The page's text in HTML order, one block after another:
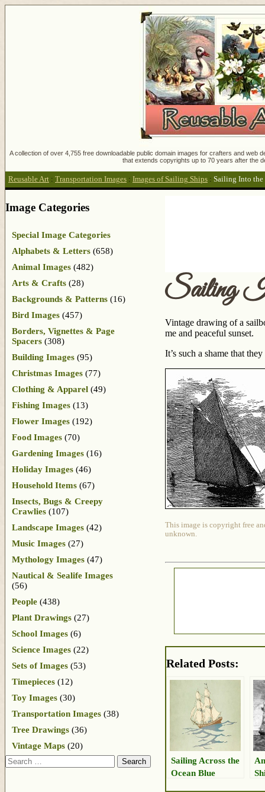
A collection of over 4,755 free downloadable public domain images for crafters and
that extends copyrights up to 70 years after the
Reusable Art : Transportation Images : Images of Sailing Ships : Sailing Into the
Sailing
Vintage drawing of a
me and peaceful sunset.
It’s such a shame that
This image is copyright free
unknown.
Related Posts:
Sailing Across the
Ocean Blue
Image Categories
Special Image Categories
Alphabets & Letters (658)
Animal Images (482)
Arts & Crafts (28)
Backgrounds & Patterns (16)
Bird Images (457)
Borders, Vignettes & Page
Spacers (308)
Building Images (95)
Christmas Images (77)
Clothing & Apparel (49)
Fishing Images (13)
Flower Images (192)
Food Images (70)
Gardening Images (16)
Holiday Images (46)
Household Items (67)
Insects, Bugs & Creepy
Crawlies (107)
Landscape Images (42)
Music Images (27)
Mythology Images (47)
Nautical & Sealife Images
(56)
People (438)
Plant Drawings (27)
School Images (6)
Science Images (22)
Sets of Images (53)
Timepieces (12)
Toy Images (30)
Transportation Images (38)
Tree Drawings (36)
Vintage Maps (20)
Search